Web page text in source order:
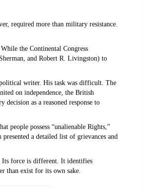
required more than military resistance.
the Continental Congress
and Robert R. Livingston) to
writer. His task was difficult. The
on independence, the British
as a reasoned response to
people possess “unalienable Rights,”
a detailed list of grievances and
Its force is different. It identifies
than exist for its own sake.